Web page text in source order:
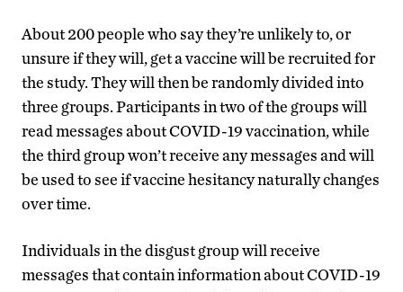
About 200 people who say they’re unlikely to, or
unsure if they will, get a vaccine will be recruited for
the study. They will then be randomly divided into
three groups. Participants in two of the groups will
read messages about COVID-19 vaccination, while
the third group won’t receive any messages and will
be used to see if vaccine hesitancy naturally changes
over time.
Individuals in the disgust group will receive
messages that contain information about COVID-19